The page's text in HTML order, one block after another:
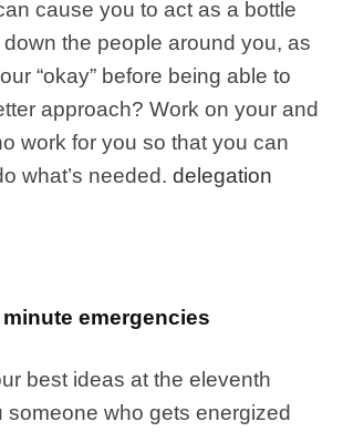
cause you to act as a bottle
the people around you, as
“okay” before being able to
approach? Work on your and
work for you so that you can
what’s needed. delegation
emergencies
best ideas at the eleventh
someone who gets energized